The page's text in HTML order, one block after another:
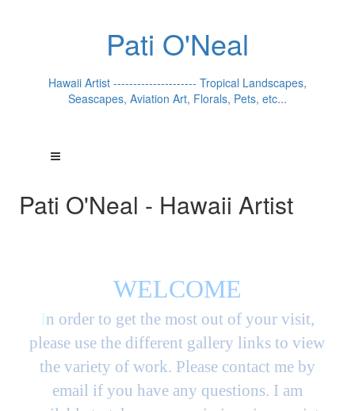
Pati O'Neal
Hawaii Artist --------------------- Tropical Landscapes,
Seascapes, Aviation Art, Florals, Pets, etc...
Pati O'Neal - Hawaii Artist
WELCOME
In order to get the most out of your visit,
please use the different gallery links to view
the variety of work. Please contact me by
email if you have any questions. I am